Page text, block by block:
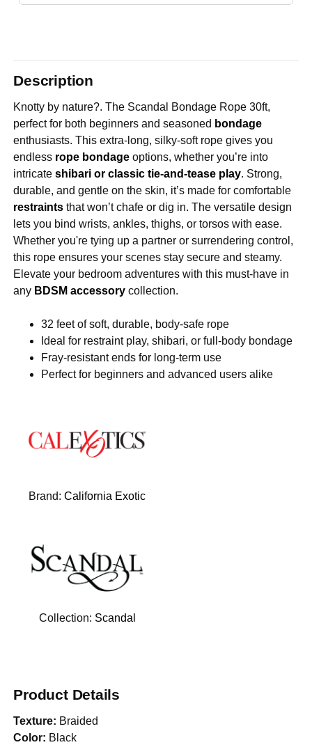
Description
Knotty by nature?. The Scandal Bondage Rope 30ft,
perfect for both beginners and seasoned bondage
enthusiasts. This extra-long, silky-soft rope gives you
endless rope bondage options, whether you’re into
intricateshibari or classic tie-and-tease play. Strong,
durable, and gentle on the skin, it’s made for comfortable
restraints that won’t chafe or dig in. The versatile design
lets you bind wrists, ankles, thighs, or torsos with ease.
Whether you're tying up a partner or surrendering control,
this rope ensures your scenes stay secure and steamy.
Elevate your bedroom adventures with this must-have in
any BDSM accessory collection.
32 feet of soft, durable, body-safe rope
Ideal for restraint play, shibari, or full-body bondage
Fray-resistant ends for long-term use
Perfect for beginners and advanced users alike
Brand:California Exotic
Collection: Scandal
Product Details
Texture: Braided
Color: Black